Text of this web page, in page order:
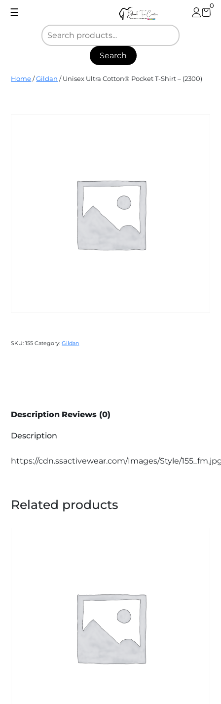
☰
0
Search
Blank
Tee
Home /Gildan / Unisex Ultra Cotton® Pocket T-Shirt – (2300)
SKU:155 Category:Gildan
Description Reviews (0)
Description
https://cdn.ssactivewear.com/Images/Style/
Related products